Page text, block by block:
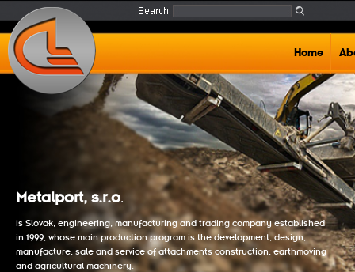
Home
Metalport, s.r.o.
is Slovak, engineering, manufacturing and trading company established
in 1999, whose main production program is the development, design,
manufacture, sale and service of attachments construction, earthmoving
and agricultural machinery.